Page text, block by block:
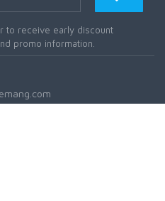
to receive early discount
promo information.